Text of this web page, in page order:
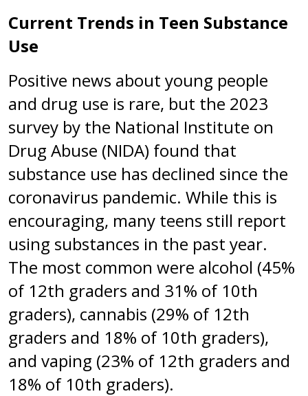
Current Trends in Teen Substance
Use
Positive news about young people
and drug use is rare, but the 2023
survey by the National Institute on
Drug Abuse (NIDA) found that
substance use has declined since the
coronavirus pandemic. While this is
encouraging, many teens still report
using substances in the past year.
The most common were alcohol (45%
of 12th graders and 31% of 10th
graders), cannabis (29% of 12th
graders and 18% of 10th graders),
and vaping (23% of 12th graders and
18% of 10th graders).